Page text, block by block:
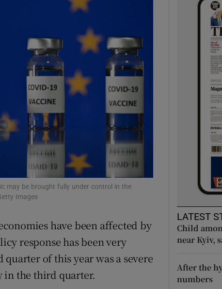
Show Motors sub sections
Show Podcasts sub sections
Show Gaeilge sub sections
Show History sub sections
Show Sponsored sub sections
may be brought fully under control in the
Images
have been affected by
response has been very
of this year was a severe
in the third quarter.
LATEST
Child
near Kyiv,
After the
numbers